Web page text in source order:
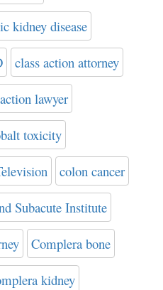
kidney disease
class action attorney
lawyer
toxicity
colon cancer
Subacute Institute
Complera bone
kidney